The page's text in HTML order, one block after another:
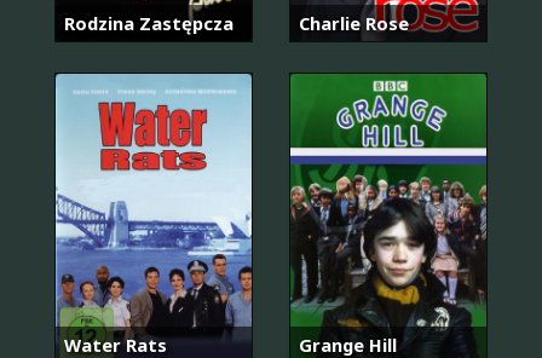
Rodzina Zastępcza Charlie Rose
Water Rats Grange Hill